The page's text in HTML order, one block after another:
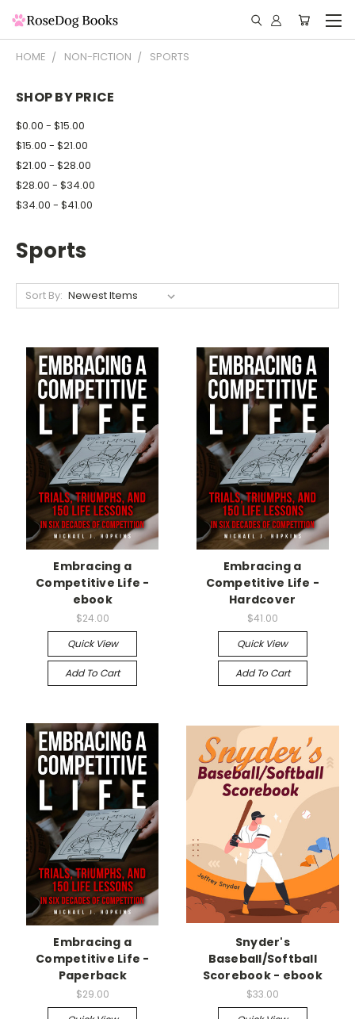
HOME NON-FICTION SPORTS
SHOP BY PRICE
$0.00 - $15.00
$15.00 - $21.00
$21.00 - $28.00
$28.00 - $34.00
$34.00 - $41.00
Sports
Sort By:
Embracing a
Competitive Life -
ebook
$24.00
Quick View
Add To Cart
Embracing a
Competitive Life -
Hardcover
$41.00
Quick View
Add To Cart
Embracing a
Competitive Life -
Paperback
$29.00
Snyder's
Baseball/Softball
Scorebook - ebook
$33.00